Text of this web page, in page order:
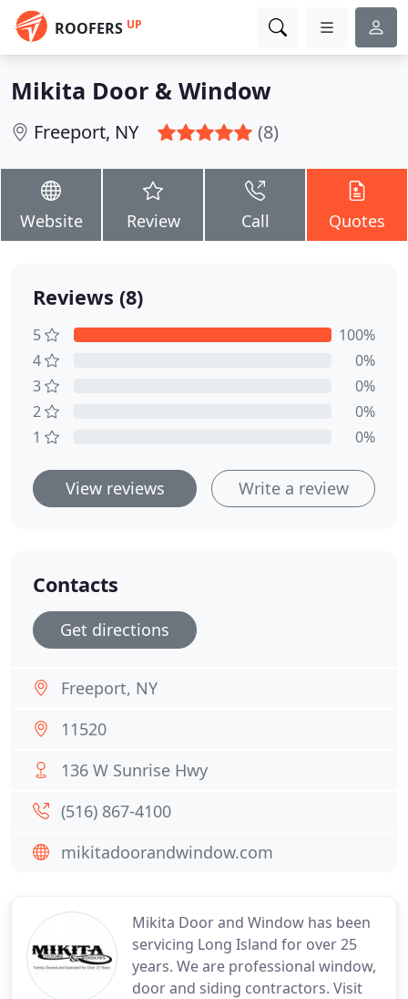
ROOFERS UP
Mikita Door & Window
Freeport, NY (8)
Website Review Call Quotes
Mikita Door and Window has been
servicing Long Island for over 25
years. We are professional window,
door and siding contractors. Visit
Reviews (8)
5
100%
4
0%
3
0%
2
0%
1
0%
View reviews Write a review
Contacts
Get directions
Freeport, NY
11520
136 W Sunrise Hwy
(516) 867-4100
mikitadoorandwindow.com